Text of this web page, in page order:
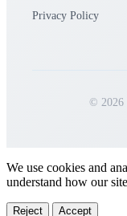
Privacy Policy
© 2026
We use cookies and
understand how our
Reject Accept